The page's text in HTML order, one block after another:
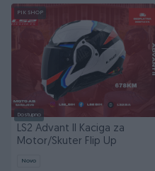
PIK SHOP
Dostupno
LS2 Advant II Kaciga za
Motor/Skuter Flip Up
Novo